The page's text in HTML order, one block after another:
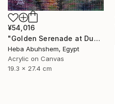
¥54,016
"Golden Serenade at Dusk" Painting
Heba Abuhshem, Egypt
Acrylic on Canvas
19.3 x 27.4 cm